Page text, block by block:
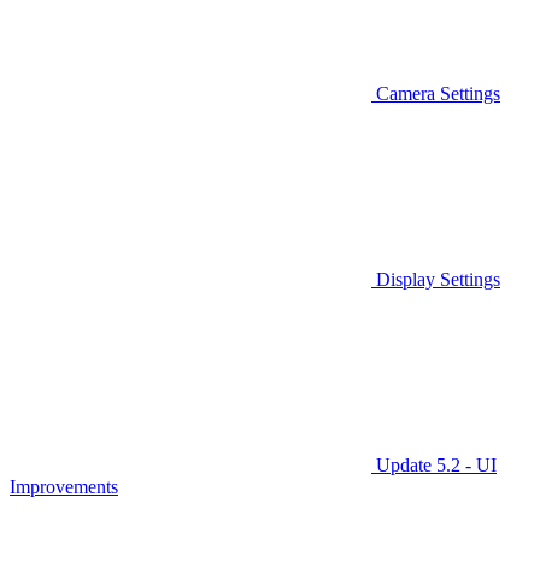
Camera Settings
Display Settings
Update 5.2 - UI
Improvements